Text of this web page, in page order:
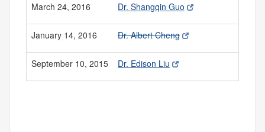
March 24, 2016 Dr. Shangqin Guo
January 14, 2016 Dr. Albert Cheng
September 10, 2015 Dr. Edison Liu